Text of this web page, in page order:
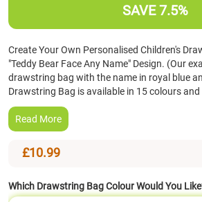
SAVE 7.5%
Create Your Own Personalised Children's
"Teddy Bear Face Any Name" Design. (Our
drawstring bag with the name in royal blue
Drawstring Bag is available in 15 colours
Read More
£10.99
Which Drawstring Bag Colour Would You